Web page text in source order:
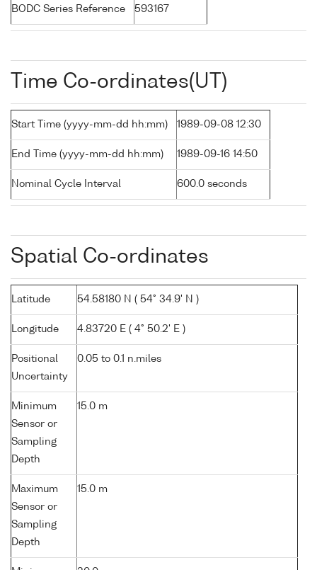
BODC Series Reference 593167
Time Co-ordinates(UT)
Start Time (yyyy-mm-dd hh:mm) 1989-09-08 12:30
End Time (yyyy-mm-dd hh:mm) 1989-09-16 14:50
Nominal Cycle Interval 600.0 seconds
Spatial Co-ordinates
Latitude 54.58180 N ( 54° 34.9' N )
Longitude 4.83720 E ( 4° 50.2' E )
Positional
Uncertainty
0.05 to 0.1 n.miles
Minimum
Sensor or
Sampling
Depth
15.0 m
Maximum
Sensor or
Sampling
Depth
15.0 m